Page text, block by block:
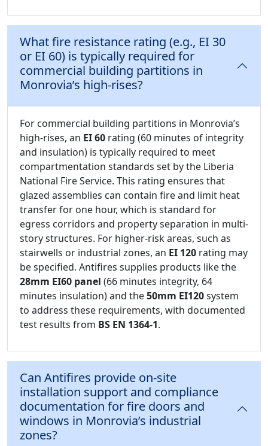
What fire resistance rating (e.g., EI 30
or EI 60) is typically required for
commercial building partitions in
Monrovia’s high-rises?
For commercial building partitions in Monrovia’s
high-rises, an EI 60 rating (60 minutes of integrity
and insulation) is typically required to meet
compartmentation standards set by the Liberia
National Fire Service. This rating ensures that
glazed assemblies can contain fire and limit heat
transfer for one hour, which is standard for
egress corridors and property separation in multi-
story structures. For higher-risk areas, such as
stairwells or industrial zones, an EI 120 rating may
be specified. Antifires supplies products like the
28mm EI60 panel (66 minutes integrity, 64
minutes insulation) and the50mm EI120system
to address these requirements, with documented
test results from BS EN 1364-1.
Can Antifires provide on-site
installation support and compliance
documentation for fire doors and
windows in Monrovia’s industrial
zones?